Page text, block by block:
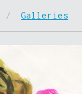
/ Galleries